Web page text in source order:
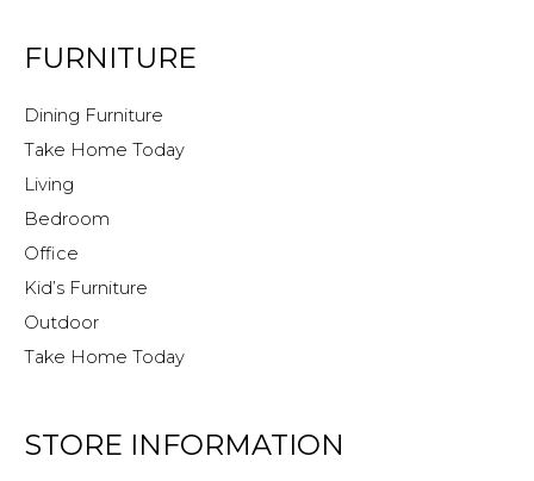
FURNITURE
Dining Furniture
Take Home Today
Living
Bedroom
Office
Kid’s Furniture
Outdoor
Take Home Today
STORE INFORMATION